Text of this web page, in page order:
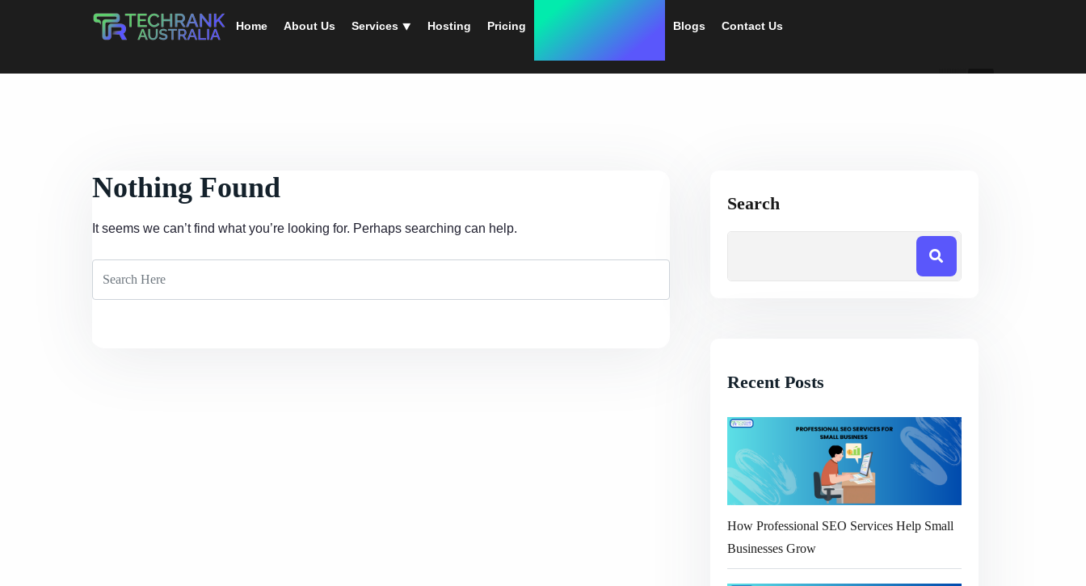
Home About Us Services ⯆ Hosting Pricing Blogs Contact Us
Nothing Found
It seems we can’t find what you’re looking for. Perhaps searching can help.
Search
Recent Posts
How Professional SEO Services Help Small
Businesses Grow